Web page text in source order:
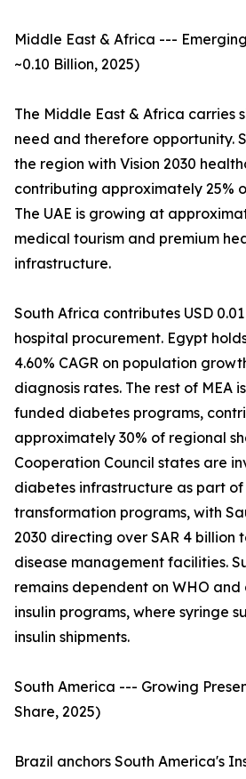
Middle East & Africa ---
~0.10 Billion, 2025)
The Middle East & Africa carries
need and therefore opportunity.
the region with Vision 2030
contributing approximately 25%
The UAE is growing at
medical tourism and premium
infrastructure.
South Africa contributes USD
hospital procurement. Egypt
4.60% CAGR on population
diagnosis rates. The rest of MEA
funded diabetes programs,
approximately 30% of regional
Cooperation Council states are
diabetes infrastructure as part
transformation programs, with
2030 directing over SAR 4 billion
disease management facilities.
remains dependent on WHO
insulin programs, where syringe
insulin shipments.
South America --- Growing
Share, 2025)
Brazil anchors South America's